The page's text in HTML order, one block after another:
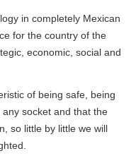
in completely Mexican
for the country of the
economic, social and
of being safe, being
socket and that the
so little by little we will